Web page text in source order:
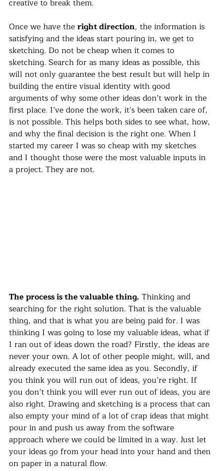
creative to break them.
Once we have the right direction, the information is
satisfying and the ideas start pouring in, we get to
sketching. Do not be cheap when it comes to
sketching. Search for as many ideas as possible, this
will not only guarantee the best result but will help in
building the entire visual identity with good
arguments of why some other ideas don’t work in the
first place. I’ve done the work, it’s been taken care of,
is not possible. This helps both sides to see what, how,
and why the final decision is the right one. When I
started my career I was so cheap with my sketches
and I thought those were the most valuable inputs in
a project. They are not.
The process is the valuable thing. Thinking and
searching for the right solution. That is the valuable
thing, and that is what you are being paid for. I was
thinking I was going to lose my valuable ideas, what if
I ran out of ideas down the road? Firstly, the ideas are
never your own. A lot of other people might, will, and
already executed the same idea as you. Secondly, if
you think you will run out of ideas, you’re right. If
you don’t think you will ever run out of ideas, you are
also right. Drawing and sketching is a process that can
also empty your mind of a lot of crap ideas that might
pour in and push us away from the software
approach where we could be limited in a way. Just let
your ideas go from your head into your hand and then
on paper in a natural flow.